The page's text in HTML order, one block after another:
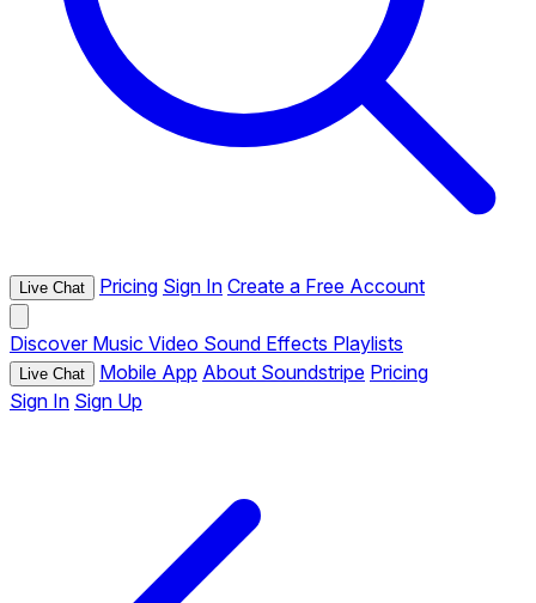
Live Chat Pricing Sign In Create a Free Account
Discover Music Video Sound Effects Playlists
Live Chat Mobile App About Soundstripe Pricing
Sign In Sign Up